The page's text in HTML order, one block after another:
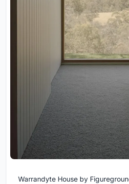
Warrandyte House by